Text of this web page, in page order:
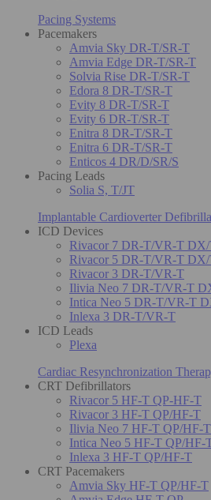
Pacing Systems
Pacemakers
Amvia Sky DR-T/SR-T
Amvia Edge DR-T/SR-T
Solvia Rise DR-T/SR-T
Edora 8 DR-T/SR-T
Evity 8 DR-T/SR-T
Evity 6 DR-T/SR-T
Enitra 8 DR-T/SR-T
Enitra 6 DR-T/SR-T
Enticos 4 DR/D/SR/S
Pacing Leads
Solia S, T/JT
Implantable Cardioverter
ICD Devices
Rivacor 7 DR-T/VR-T
Rivacor 5 DR-T/VR-T
Rivacor 3 DR-T/VR-T
Ilivia Neo 7 DR-T/VR-T
Intica Neo 5 DR-T/VR-T
Inlexa 3 DR-T/VR-T
ICD Leads
Plexa
Cardiac Resynchronization
CRT Defibrillators
Rivacor 5 HF-T QP-HF-T
Rivacor 3 HF-T QP/HF-T
Ilivia Neo 7 HF-T QP/HF-T
Intica Neo 5 HF-T QP/HF-
Inlexa 3 HF-T QP/HF-T
CRT Pacemakers
Amvia Sky HF-T QP/HF-T